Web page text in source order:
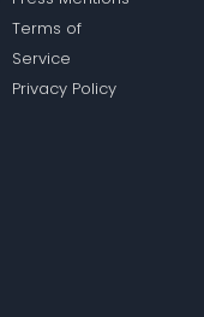
Terms of
Service
Privacy Policy